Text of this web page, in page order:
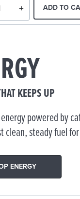
ADD TO
KEEPS UP
powered by
clean, steady fuel
ENERGY